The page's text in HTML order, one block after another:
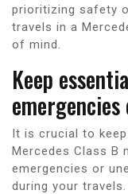
prioritizing safety
travels in a
of mind.
Keep
It is crucial to
Mercedes Class B
emergencies or
during your